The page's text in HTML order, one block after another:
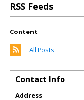
RSS Feeds
Content
All Posts
Contact Info
Address